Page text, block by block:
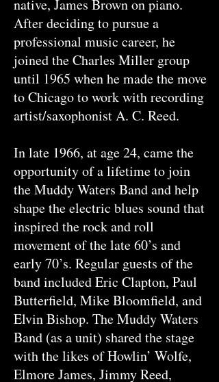
native, James Brown on piano.
After deciding to pursue a
professional music career, he
joined the Charles Miller group
until 1965 when he made the move
to Chicago to work with recording
artist/saxophonist A. C. Reed.
In late 1966, at age 24, came the
opportunity of a lifetime to join
the Muddy Waters Band and help
shape the electric blues sound that
inspired the rock and roll
movement of the late 60’s and
early 70’s. Regular guests of the
band included Eric Clapton, Paul
Butterfield, Mike Bloomfield, and
Elvin Bishop. The Muddy Waters
Band (as a unit) shared the stage
with the likes of Howlin’ Wolfe,
Elmore James, Jimmy Reed,